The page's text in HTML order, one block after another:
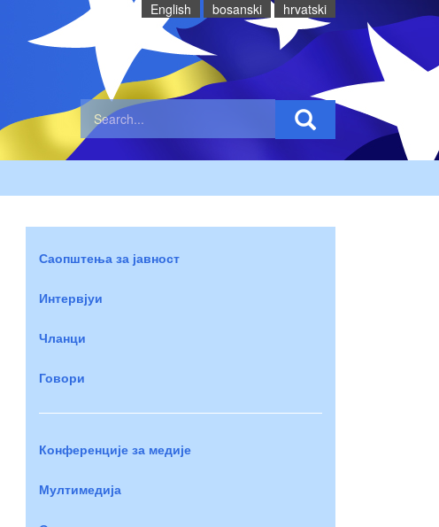
English bosanski hrvatski
Саопштења за јавност
Интервјуи
Чланци
Говори
Конференције за медије
Мултимедија